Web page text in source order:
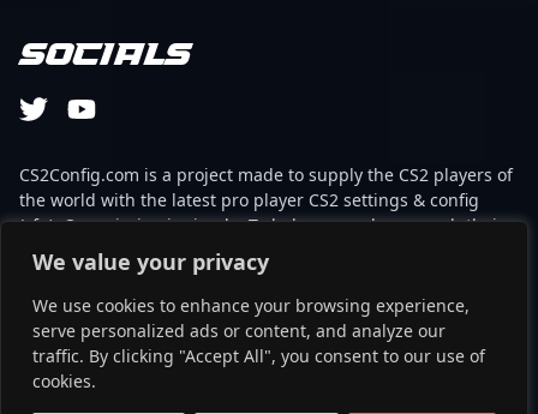
We value your privacy
We use cookies to enhance your browsing experience,
serve personalized ads or content, and analyze our
traffic. By clicking "Accept All", you consent to our use of
cookies.
Socials
CS2Config.com is a project made to supply the CS2 players of
the world with the latest pro player CS2 settings & config
(cfg). Our mission is simple: To help every player reach their
absolute peak in gaming with the help of the professionals.
This website is not associated to Steam brand or Counter-
Strike 2 with any of the players or brands listed on it. It's
strictly informal and the product placements are
partnerships set up through affiliate programs.